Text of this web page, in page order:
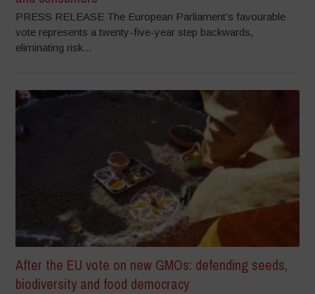
PRESS RELEASE The European Parliament’s favourable
vote represents a twenty-five-year step backwards,
eliminating risk...
After the EU vote on new GMOs: defending seeds,
biodiversity and food democracy